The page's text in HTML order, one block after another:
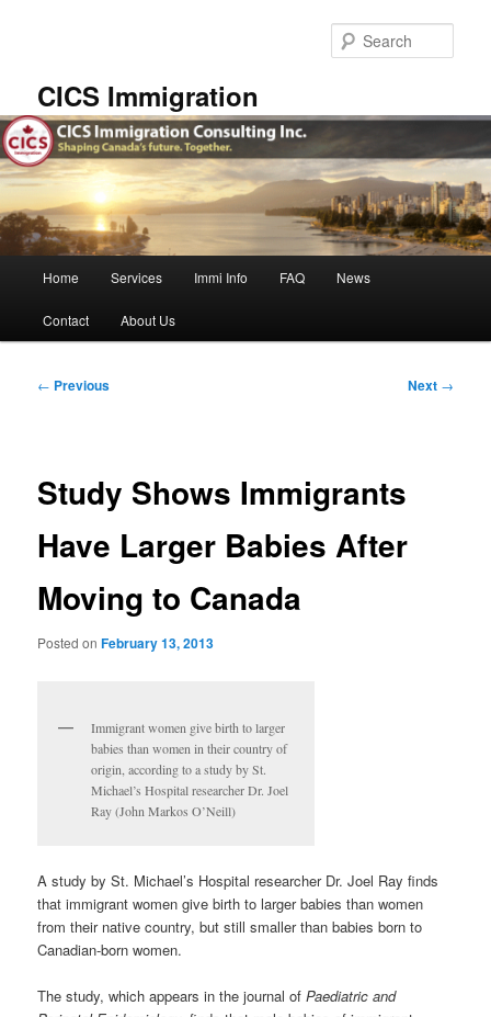
CICS Immigration
Home Services Immi Info FAQ News
Contact About Us
Post
← Previous Next →
Study Shows Immigrants
Have Larger Babies After
Moving to Canada
Posted onFebruary 13, 2013
Immigrant women give birth to larger
babies than women in their country of
origin, according to a study by St.
Michael’s Hospital researcher Dr. Joel
Ray (John Markos O’Neill)
A study by St. Michael’s Hospital researcher Dr. Joel Ray finds
that immigrant women give birth to larger babies than women
from their native country, but still smaller than babies born to
Canadian-born women.
The study, which appears in the journal ofPaediatric and